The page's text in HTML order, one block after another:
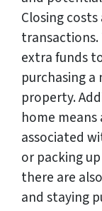
Closing
extra funds
purchasing a
property.
home
associated
or packing
there are
and staying